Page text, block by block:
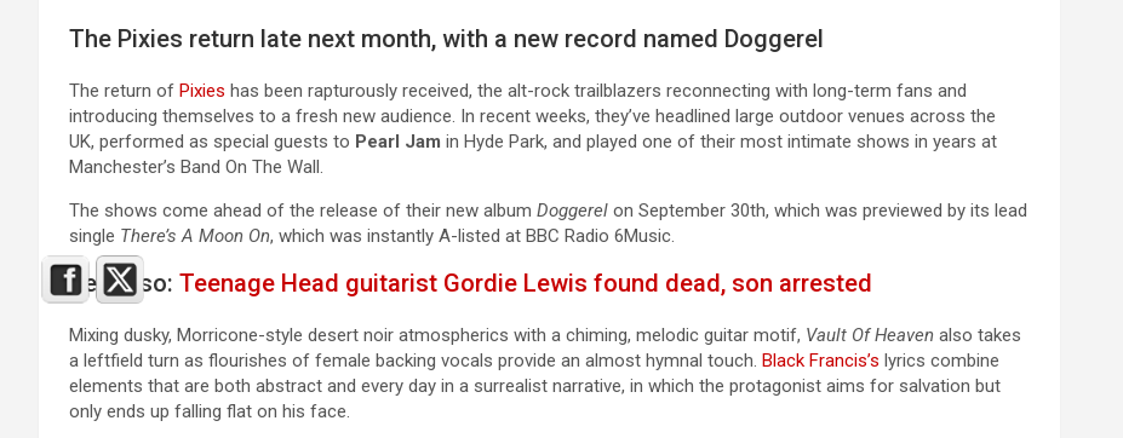
The Pixies return late next month, with a new record named Doggerel
The return of Pixies has been rapturously received, the alt-rock trailblazers reconnecting with long-term fans and
introducing themselves to a fresh new audience. In recent weeks, they’ve headlined large outdoor venues across the
UK, performed as special guests to Pearl Jam in Hyde Park, and played one of their most intimate shows in years at
Manchester’s Band On The Wall.
The shows come ahead of the release of their new album Doggerel on September 30th, which was previewed by its lead
single There’s A Moon On, which was instantly A-listed at BBC Radio 6Music.
See Also: Teenage Head guitarist Gordie Lewis found dead, son arrested
Mixing dusky, Morricone-style desert noir atmospherics with a chiming, melodic guitar motif, Vault Of Heaven also takes
a leftfield turn as flourishes of female backing vocals provide an almost hymnal touch. Black Francis’s lyrics combine
elements that are both abstract and every day in a surrealist narrative, in which the protagonist aims for salvation but
only ends up falling flat on his face.